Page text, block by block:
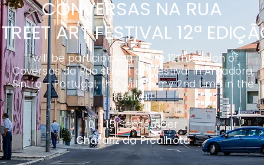
CONVERSAS NA RUA
ART FESTIVAL 12ª
I will be participating in the 12th edition of
Coversas da Rua street art festival in Amadora,
Sintra - Portugal, this will be my 2nd time in the
festival!
10 - 15 September
Chafariz da Prcalhota